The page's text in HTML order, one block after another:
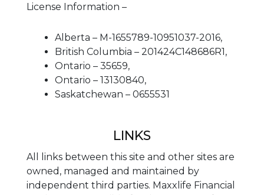
License Information –
Alberta – M-1655789-10951037-2016,
British Columbia – 201424C148686R1,
Ontario – 35659,
Ontario – 13130840,
Saskatchewan – 0655531
LINKS
All links between this site and other sites are
owned, managed and maintained by
independent third parties. Maxxlife Financial